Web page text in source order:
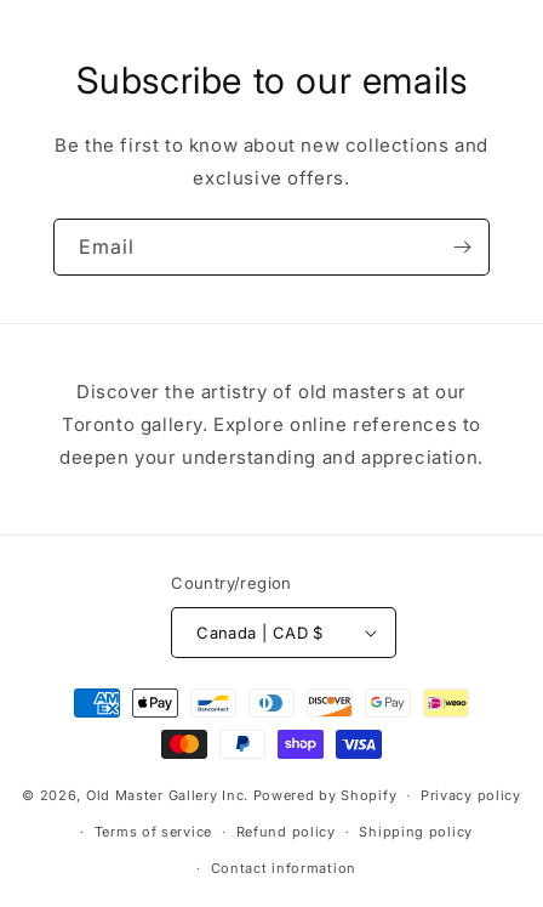
Subscribe to our emails
Be the first to know about new collections and
exclusive offers.
Email
Discover the artistry of old masters at our
Toronto gallery. Explore online references to
deepen your understanding and appreciation.
Country/region
Canada | CAD $
Payment
methods
© 2026, Old Master Gallery Inc. Powered by Shopify Privacy policy
Terms of service Refund policy Shipping policy
Contact information